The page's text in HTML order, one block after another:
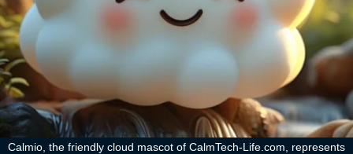
Calmio, the friendly cloud mascot of CalmTech-Life.com, represents